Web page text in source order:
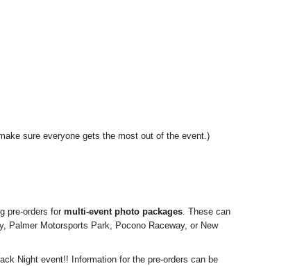
sure everyone gets the most out of the event.)
pre-orders for multi-event photo packages. These can
Palmer Motorsports Park, Pocono Raceway, or New
Night event!! Information for the pre-orders can be